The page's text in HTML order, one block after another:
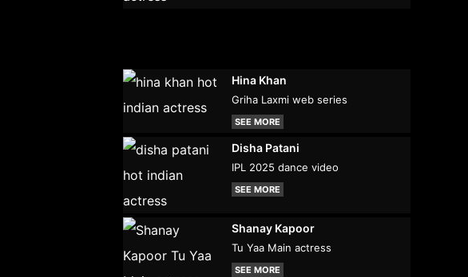
Hina Khan
Griha Laxmi web series
SEE MORE
Disha Patani
IPL 2025 dance video
SEE MORE
Shanay Kapoor
Tu Yaa Main actress
SEE MORE